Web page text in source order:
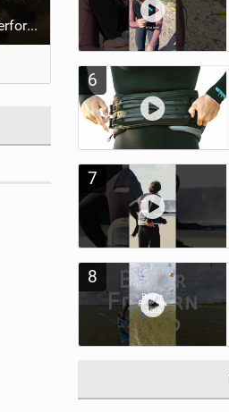
The Reflex is our all-new performance freeride kite for everyone!
6
7
8